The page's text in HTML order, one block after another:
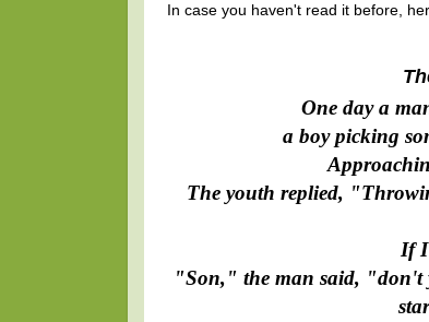
In case you haven't read it before,
One day a
a boy picking
The youth replied,
If I
"Son," the man said, "don't